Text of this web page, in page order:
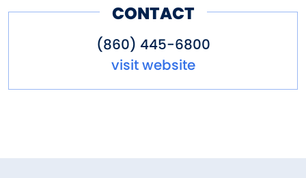
CONTACT
(860) 445-6800
visit website